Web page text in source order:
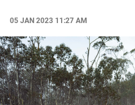
05 JAN 2023 11:27 AM